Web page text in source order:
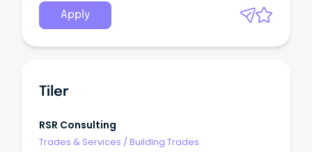
Apply
Tiler
RSR Consulting
Trades & Services /Building Trades